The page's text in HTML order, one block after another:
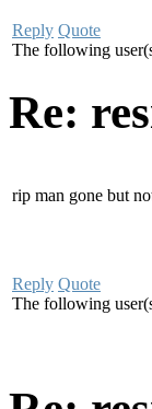
Reply Quote
The following
Re:
rip man gone but
Reply Quote
The following